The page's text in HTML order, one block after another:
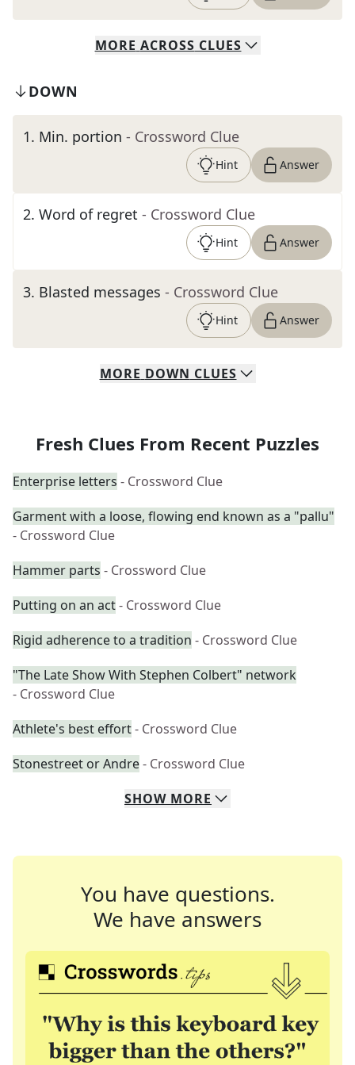
MORE ACROSS CLUES
DOWN
1. Min. portion - Crossword Clue
Hint Answer
2. Word of regret - Crossword Clue
Hint Answer
3. Blasted messages - Crossword Clue
Hint Answer
MORE DOWN CLUES
Fresh Clues From Recent Puzzles
Enterprise letters - Crossword Clue
Garment with a loose, flowing end known as a "pallu"
- Crossword Clue
Hammer parts - Crossword Clue
Putting on an act- Crossword Clue
Rigid adherence to a tradition - Crossword Clue
"The Late Show With Stephen Colbert" network
- Crossword Clue
Athlete's best effort- Crossword Clue
Stonestreet or Andre- Crossword Clue
SHOW MORE
You have questions.
We have answers